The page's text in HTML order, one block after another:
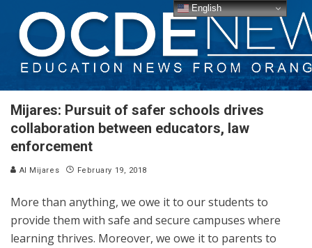
Mijares: Pursuit of safer schools drives
collaboration between educators, law
enforcement
Al Mijares February 19, 2018
More than anything, we owe it to our students to
provide them with safe and secure campuses where
learning thrives. Moreover, we owe it to parents to
English